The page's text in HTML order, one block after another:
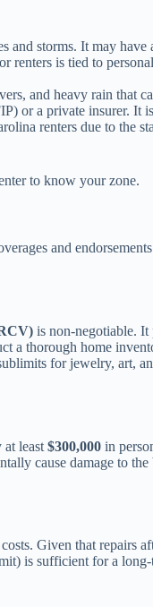
and storms. It may have
is tied to
and heavy rain that
or a private insurer. It
renters due to the
to know your zone.
and
is non-negotiable.
a thorough home
for jewelry, art,
at least $300,000 in
cause damage to
Given that repairs
is sufficient for a long-